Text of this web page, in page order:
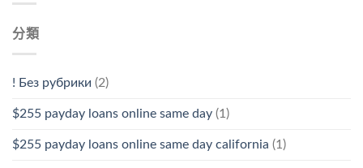
分類
! Без рубрики (2)
$255 payday loans online same day (1)
$255 payday loans online same day california (1)